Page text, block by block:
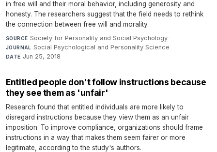
in free will and their moral behavior, including generosity and
honesty. The researchers suggest that the field needs to rethink
the connection between free will and morality.
SOURCE Society for Personality and Social Psychology·
JOURNAL Social Psychological and Personality Science·
DATE Jun 25, 2018
Entitled people don't follow instructions because
they see them as 'unfair'
Research found that entitled individuals are more likely to
disregard instructions because they view them as an unfair
imposition. To improve compliance, organizations should frame
instructions in a way that makes them seem fairer or more
legitimate, according to the study's authors.